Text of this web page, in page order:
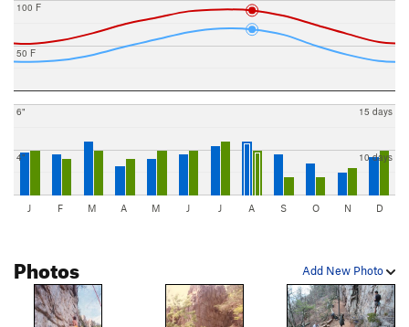
50 F
100 F
4"
6"
10 days
15 days
J F M A M J J A S O N D
Add New Photo
Photos